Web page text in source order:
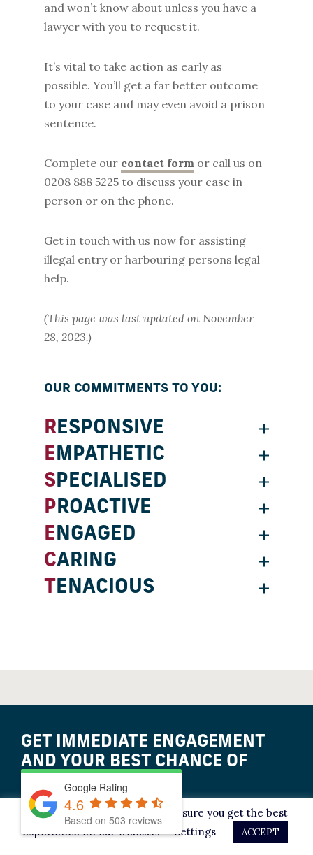
and won’t know about unless you have a
lawyer with you to request it.
It’s vital to take action as early as
possible. You’ll get a far better outcome
to your case and may even avoid a prison
sentence.
Complete our contact formor call us on
0208 888 5225 to discuss your case in
person or on the phone.
Get in touch with us now for assisting
illegal entry or harbouring persons legal
help.
(This page was last updated on November
28, 2023.)
OUR COMMITMENTS TO YOU:
RESPONSIVE
EMPATHETIC
SPECIALISED
PROACTIVE
ENGAGED
CARING
TENACIOUS
GET IMMEDIATE ENGAGEMENT
AND YOUR BEST CHANCE OF
ACQUITTAL.
LET’S TALK IT OVER
This website uses cookies to ensure you get the best
experience on our website.
Settings ACCEPT
Google Rating
4.6
Based on 503 reviews